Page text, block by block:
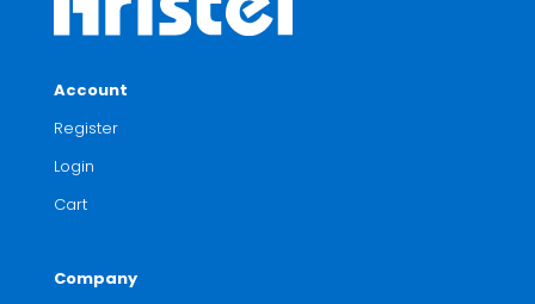
Account
Register
Login
Cart
Company